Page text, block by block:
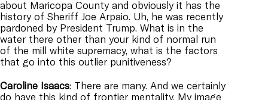
about Maricopa County and obviously it has the
history of Sheriff Joe Arpaio. Uh, he was recently
pardoned by President Trump. What is in the
water there other than your kind of normal run
of the mill white supremacy, what is the factors
that go into this outlier punitiveness?
Caroline Isaacs: There are many. And we certainly
do have this kind of frontier mentality. My image